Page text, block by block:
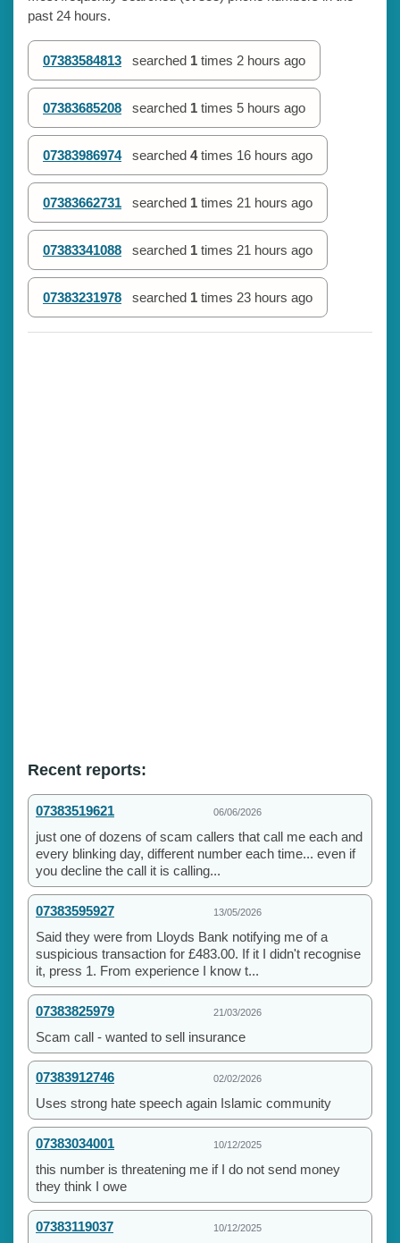
past 24 hours.
07383584813 searched 1 times 2 hours ago
07383685208 searched 1 times 5 hours ago
07383986974 searched 4times 16 hours ago
07383662731 searched 1 times 21 hours ago
07383341088 searched 1 times 21 hours ago
07383231978 searched 1 times 23 hours ago
Recent reports:
07383519621 06/06/2026
just one of dozens of scam callers that call me each and
every blinking day, different number each time... even if
you decline the call it is calling...
07383595927 13/05/2026
Said they were from Lloyds Bank notifying me of a
suspicious transaction for £483.00. If it I didn't recognise
it, press 1. From experience I know t...
07383825979 21/03/2026
Scam call - wanted to sell insurance
07383912746 02/02/2026
Uses strong hate speech again Islamic community
07383034001 10/12/2025
this number is threatening me if I do not send money
they think I owe
07383119037 10/12/2025